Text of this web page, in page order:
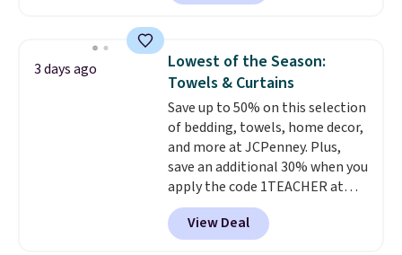
with our code.
$30 for similar hypoallergenic
few to mix and match for a
new look every day.Choose
from 24" or 8" in several styles.
Shipping is free.
3 days ago
Lowest of the Season:
Towels & Curtains
Save up to 50% on this selection
of bedding, towels, home decor,
and more at JCPenney. Plus,
save an additional 30% when you
apply the code 1TEACHER at
checkout. We found these 100%
Cotton Liz Claiborne Towels,
which drop from $25 to $12.99
View Deal